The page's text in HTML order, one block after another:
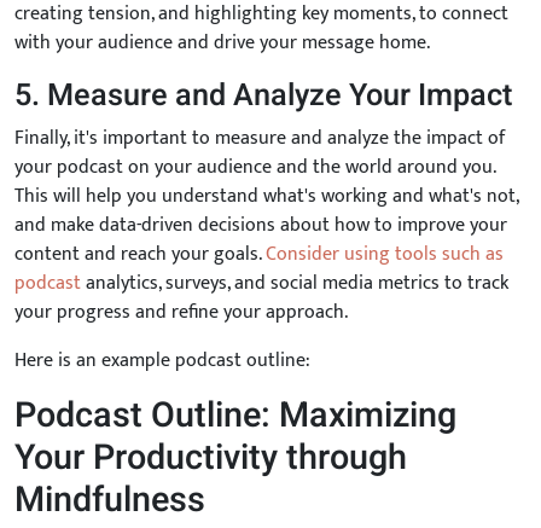
creating tension, and highlighting key moments, to connect
with your audience and drive your message home.
5. Measure and Analyze Your Impact
Finally, it's important to measure and analyze the impact of
your podcast on your audience and the world around you.
This will help you understand what's working and what's not,
and make data-driven decisions about how to improve your
content and reach your goals.Consider using tools such as
podcastanalytics, surveys, and social media metrics to track
your progress and refine your approach.
Here is an example podcast outline:
Podcast Outline: Maximizing
Your Productivity through
Mindfulness